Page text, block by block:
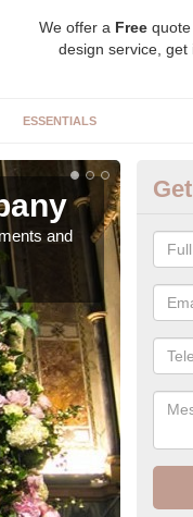
We offer a Free
design service, get
ESSENTIALS
and
Our
style